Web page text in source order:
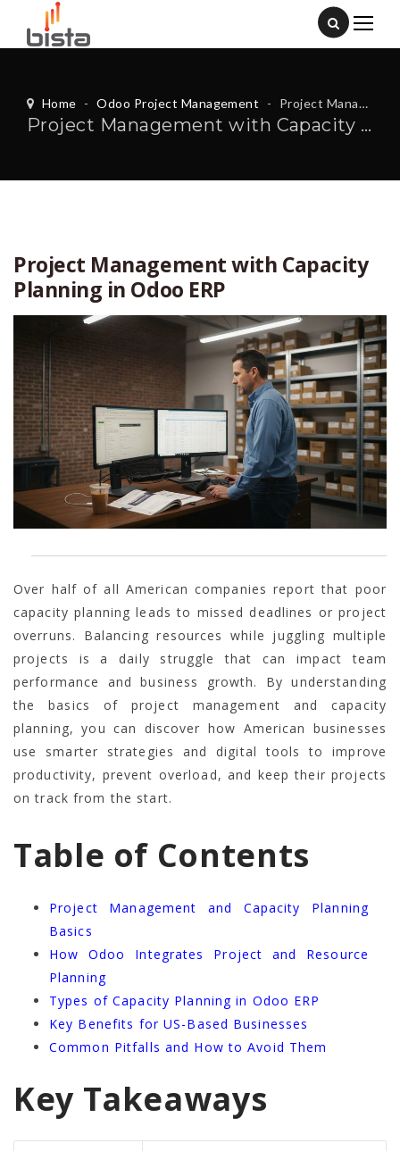
Home - Odoo Project Management - Project Management with Capacity Planning in Odoo ERP
Project Management with Capacity Planning in Odoo ERP
Project Management with Capacity
Planning in Odoo ERP
Over half of all American companies report that poor
capacity planning leads to missed deadlines or project
overruns. Balancing resources while juggling multiple
projects is a daily struggle that can impact team
performance and business growth. By understanding
the basics of project management and capacity
planning, you can discover how American businesses
use smarter strategies and digital tools to improve
productivity, prevent overload, and keep their projects
on track from the start.
Table of Contents
Project Management and Capacity Planning
Basics
How Odoo Integrates Project and Resource
Planning
Types of Capacity Planning in Odoo ERP
Key Benefits for US-Based Businesses
Common Pitfalls and How to Avoid Them
Key Takeaways